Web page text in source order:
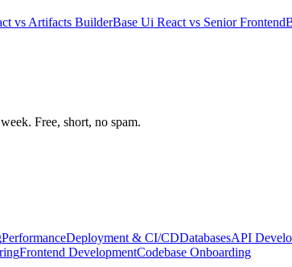
vs Artifacts BuilderBase Ui React vs Senior Frontend
Free, short, no spam.
PerformanceDeployment & CI/CDDatabasesAPI
Frontend DevelopmentCodebase Onboarding